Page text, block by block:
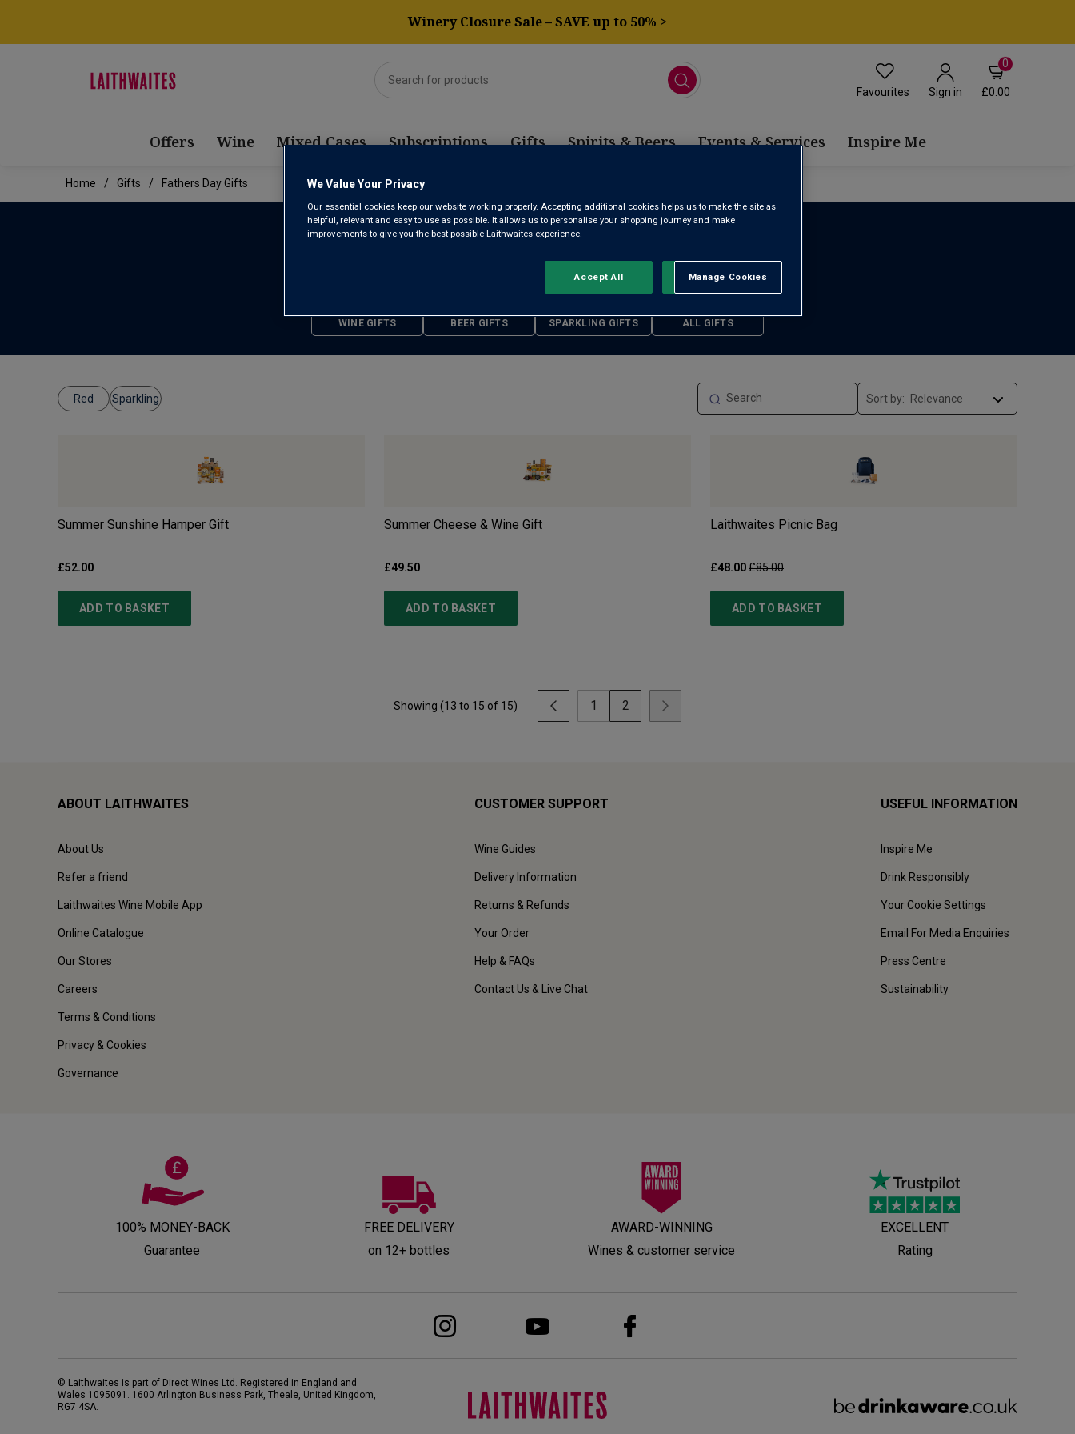
Winery Closure Sale – SAVE up to 50% >
Favourites Sign in
0
£0.00
Offers Wine Mixed Cases Subscriptions Gifts Spirits & Beers Events & Services Inspire Me
Home Gifts Fathers Day Gifts
FATHER'S DAY GIFTS
21st June 2026
WINE GIFTS BEER GIFTS SPARKLING GIFTS ALL GIFTS
Red Sparkling Sort by:
Summer Sunshine Hamper Gift
£52.00
ADD TO BASKET
Summer Cheese & Wine Gift
£49.50
ADD TO BASKET
Laithwaites Picnic Bag
£48.00£85.00
ADD TO BASKET
Showing (13 to 15 of 15) 1 2
ABOUT LAITHWAITES
About Us
Refer a friend
Laithwaites Wine Mobile App
Online Catalogue
Our Stores
Careers
Terms & Conditions
Privacy & Cookies
Governance
CUSTOMER SUPPORT
Wine Guides
Delivery Information
Returns & Refunds
Your Order
Help & FAQs
Contact Us & Live Chat
USEFUL INFORMATION
Inspire Me
Drink Responsibly
Your Cookie Settings
Email For Media Enquiries
Press Centre
Sustainability
100% MONEY-BACK
Guarantee
FREE DELIVERY
on 12+ bottles
AWARD-WINNING
Wines & customer service
EXCELLENT
Rating
© Laithwaites is part of Direct Wines Ltd. Registered in England and
Wales 1095091. 1600 Arlington Business Park, Theale, United Kingdom,
RG7 4SA.
We Value Your Privacy
Our essential cookies keep our website working properly. Accepting additional cookies helps us to make the site as
helpful, relevant and easy to use as possible. It allows us to personalise your shopping journey and make
improvements to give you the best possible Laithwaites experience.
Manage Cookies
Reject All
Accept All